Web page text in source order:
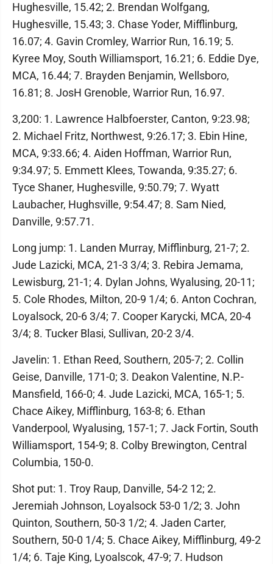
Hughesville, 15.42; 2. Brendan Wolfgang,
Hughesville, 15.43; 3. Chase Yoder, Mifflinburg,
16.07; 4. Gavin Cromley, Warrior Run, 16.19; 5.
Kyree Moy, South Williamsport, 16.21; 6. Eddie Dye,
MCA, 16.44; 7. Brayden Benjamin, Wellsboro,
16.81; 8. JosH Grenoble, Warrior Run, 16.97.
3,200: 1. Lawrence Halbfoerster, Canton, 9:23.98;
2. Michael Fritz, Northwest, 9:26.17; 3. Ebin Hine,
MCA, 9:33.66; 4. Aiden Hoffman, Warrior Run,
9:34.97; 5. Emmett Klees, Towanda, 9:35.27; 6.
Tyce Shaner, Hughesville, 9:50.79; 7. Wyatt
Laubacher, Hughsville, 9:54.47; 8. Sam Nied,
Danville, 9:57.71.
Long jump: 1. Landen Murray, Mifflinburg, 21-7; 2.
Jude Lazicki, MCA, 21-3 3/4; 3. Rebira Jemama,
Lewisburg, 21-1; 4. Dylan Johns, Wyalusing, 20-11;
5. Cole Rhodes, Milton, 20-9 1/4; 6. Anton Cochran,
Loyalsock, 20-6 3/4; 7. Cooper Karycki, MCA, 20-4
3/4; 8. Tucker Blasi, Sullivan, 20-2 3/4.
Javelin: 1. Ethan Reed, Southern, 205-7; 2. Collin
Geise, Danville, 171-0; 3. Deakon Valentine, N.P.-
Mansfield, 166-0; 4. Jude Lazicki, MCA, 165-1; 5.
Chace Aikey, Mifflinburg, 163-8; 6. Ethan
Vanderpool, Wyalusing, 157-1; 7. Jack Fortin, South
Williamsport, 154-9; 8. Colby Brewington, Central
Columbia, 150-0.
Shot put: 1. Troy Raup, Danville, 54-2 12; 2.
Jeremiah Johnson, Loyalsock 53-0 1/2; 3. John
Quinton, Southern, 50-3 1/2; 4. Jaden Carter,
Southern, 50-0 1/4; 5. Chace Aikey, Mifflinburg, 49-2
1/4; 6. Taje King, Lyoalscok, 47-9; 7. Hudson